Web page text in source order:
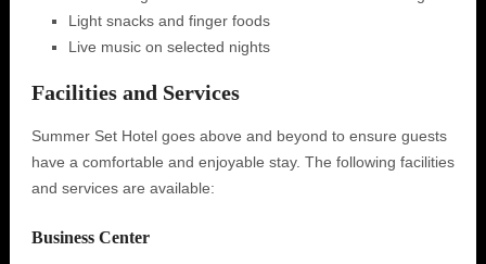
Light snacks and finger foods
Live music on selected nights
Facilities and Services
Summer Set Hotel goes above and beyond to ensure guests
have a comfortable and enjoyable stay. The following facilities
and services are available:
Business Center